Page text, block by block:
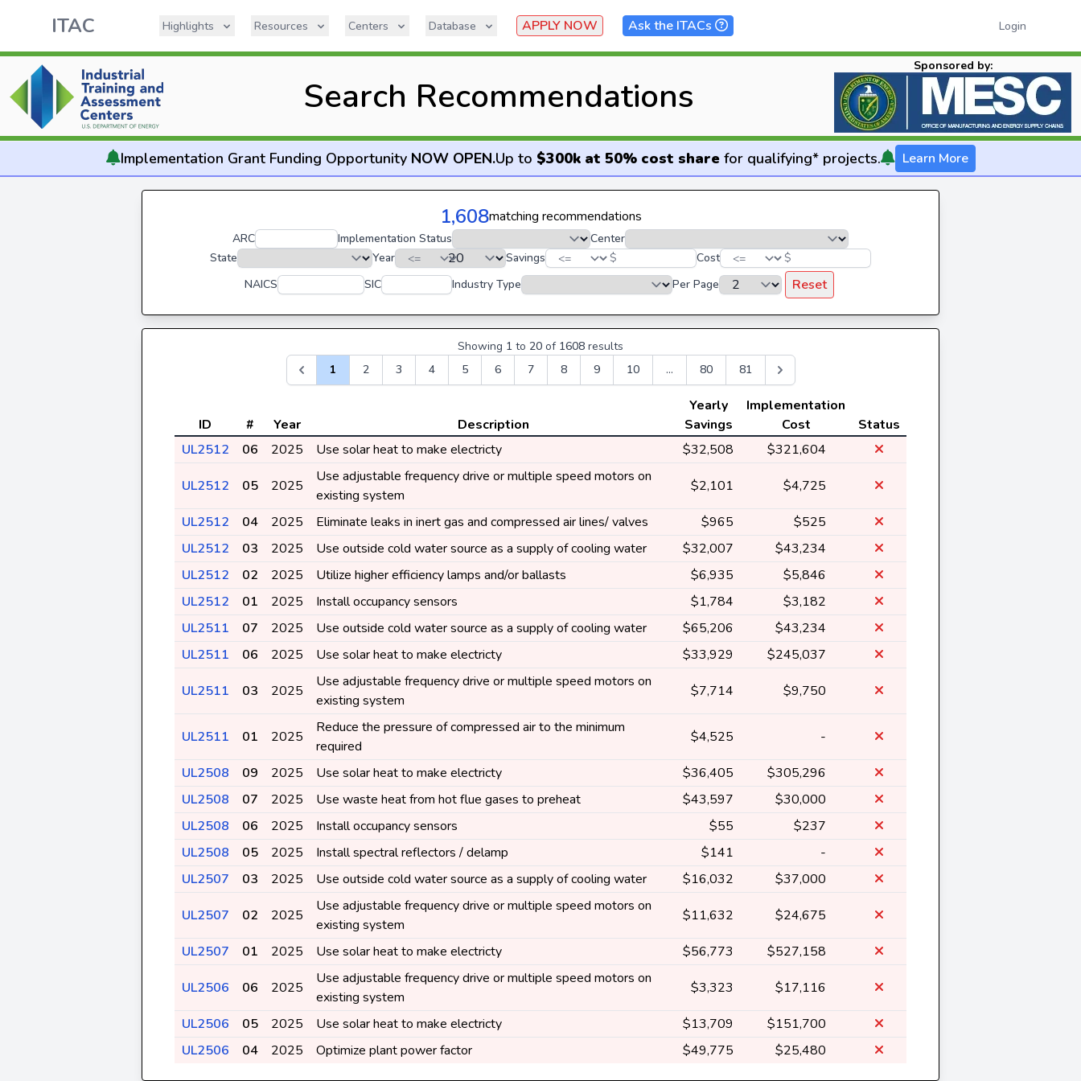
ITAC Highlights Resources Centers Database APPLY NOW Ask the ITACs Login
Search Recommendations
Sponsored by:
Implementation Grant Funding Opportunity NOW OPEN.Up to $300k at 50% cost sharefor qualifying* projects. Learn More
1,608matching recommendations
ARC Implementation Status
Center
State
Year Savings $ Cost
$
NAICS
SIC Industry Type Per Page Reset
Showing 1 to 20 of 1608 results
1
2 3 4 5 6 7 8 9 10 ... 80 81
ID # Year Description
Yearly
Savings
Implementation
Cost
Status
UL2512
06 2025 Use solar heat to make electricty $32,508 $321,604
UL2512 05 2025
Use adjustable frequency drive or multiple speed motors on
existing system
$2,101 $4,725
UL2512 04 2025 Eliminate leaks in inert gas and compressed air lines/ valves $965
$525
UL2512
03 2025 Use outside cold water source as a supply of cooling water $32,007
$43,234
UL2512
02 2025 Utilize higher efficiency lamps and/or ballasts $6,935
$5,846
UL2512
01 2025 Install occupancy sensors $1,784
$3,182
UL2511
07 2025 Use outside cold water source as a supply of cooling water $65,206
$43,234
UL2511
06 2025 Use solar heat to make electricty $33,929 $245,037
UL2511 03 2025
Use adjustable frequency drive or multiple speed motors on
existing system
$7,714 $9,750
UL2511 01 2025
Reduce the pressure of compressed air to the minimum
required
$4,525 -
UL2508 09 2025 Use solar heat to make electricty $36,405
$305,296
UL2508
07 2025 Use waste heat from hot flue gases to preheat $43,597
$30,000
UL2508
06 2025 Install occupancy sensors $55
$237
UL2508
05 2025 Install spectral reflectors / delamp $141
-
UL2507
03 2025 Use outside cold water source as a supply of cooling water $16,032 $37,000
UL2507 02 2025
Use adjustable frequency drive or multiple speed motors on
existing system
$11,632 $24,675
UL2507 01 2025 Use solar heat to make electricty $56,773 $527,158
UL2506 06 2025
Use adjustable frequency drive or multiple speed motors on
existing system
$3,323 $17,116
UL2506 05 2025 Use solar heat to make electricty $13,709
$151,700
UL2506
04 2025 Optimize plant power factor $49,775 $25,480